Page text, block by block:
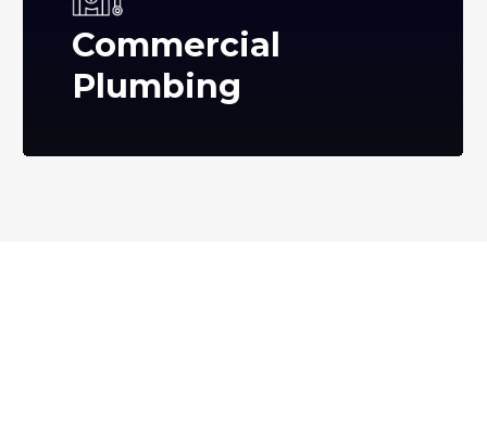
Commercial
Plumbing